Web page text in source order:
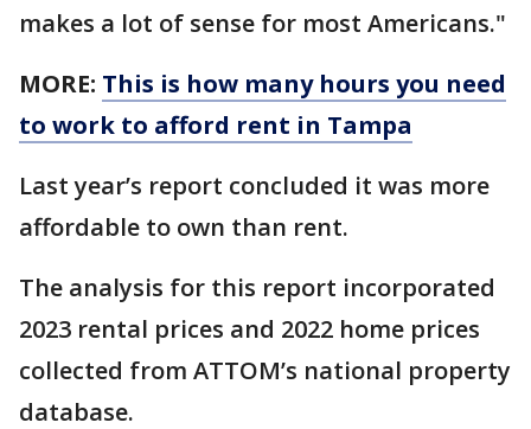
makes a lot of sense for most Americans."
MORE: This is how many hours you need
to work to afford rent in Tampa
Last year’s report concluded it was more
affordable to own than rent.
The analysis for this report incorporated
2023 rental prices and 2022 home prices
collected from ATTOM’s national property
database.